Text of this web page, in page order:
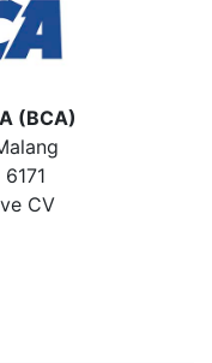
(BCA)
CV